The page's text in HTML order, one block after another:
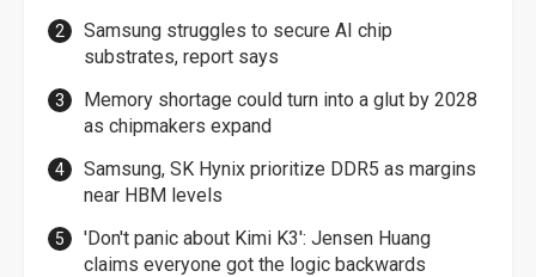
Samsung struggles to secure AI chip
substrates, report says
Memory shortage could turn into a glut by 2028
as chipmakers expand
Samsung, SK Hynix prioritize DDR5 as margins
near HBM levels
'Don't panic about Kimi K3': Jensen Huang
claims everyone got the logic backwards